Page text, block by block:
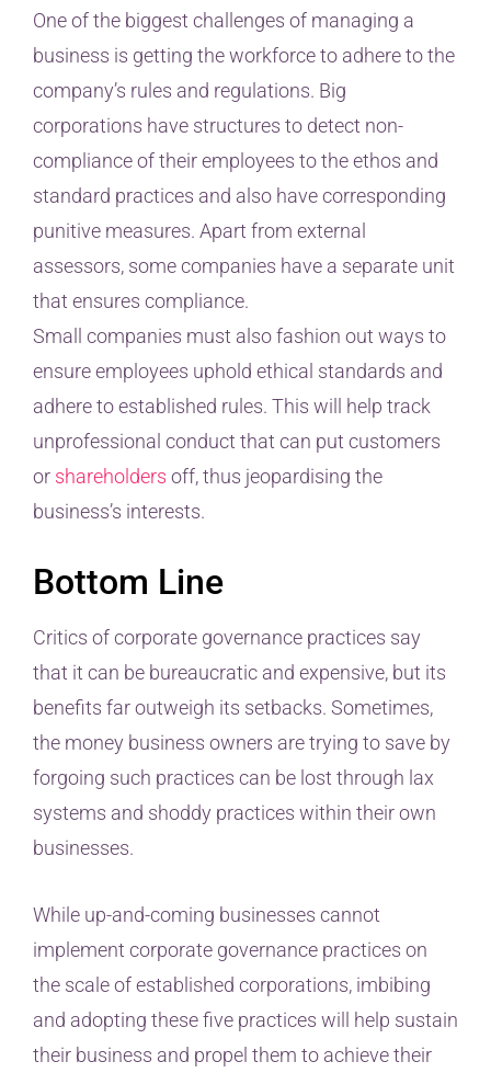
One of the biggest challenges of managing a
business is getting the workforce to adhere to the
company’s rules and regulations. Big
corporations have structures to detect non-
compliance of their employees to the ethos and
standard practices and also have corresponding
punitive measures. Apart from external
assessors, some companies have a separate unit
that ensures compliance.
Small companies must also fashion out ways to
ensure employees uphold ethical standards and
adhere to established rules. This will help track
unprofessional conduct that can put customers
or shareholders off, thus jeopardising the
business’s interests.
Bottom Line
Critics of corporate governance practices say
that it can be bureaucratic and expensive, but its
benefits far outweigh its setbacks. Sometimes,
the money business owners are trying to save by
forgoing such practices can be lost through lax
systems and shoddy practices within their own
businesses.
While up-and-coming businesses cannot
implement corporate governance practices on
the scale of established corporations, imbibing
and adopting these five practices will help sustain
their business and propel them to achieve their